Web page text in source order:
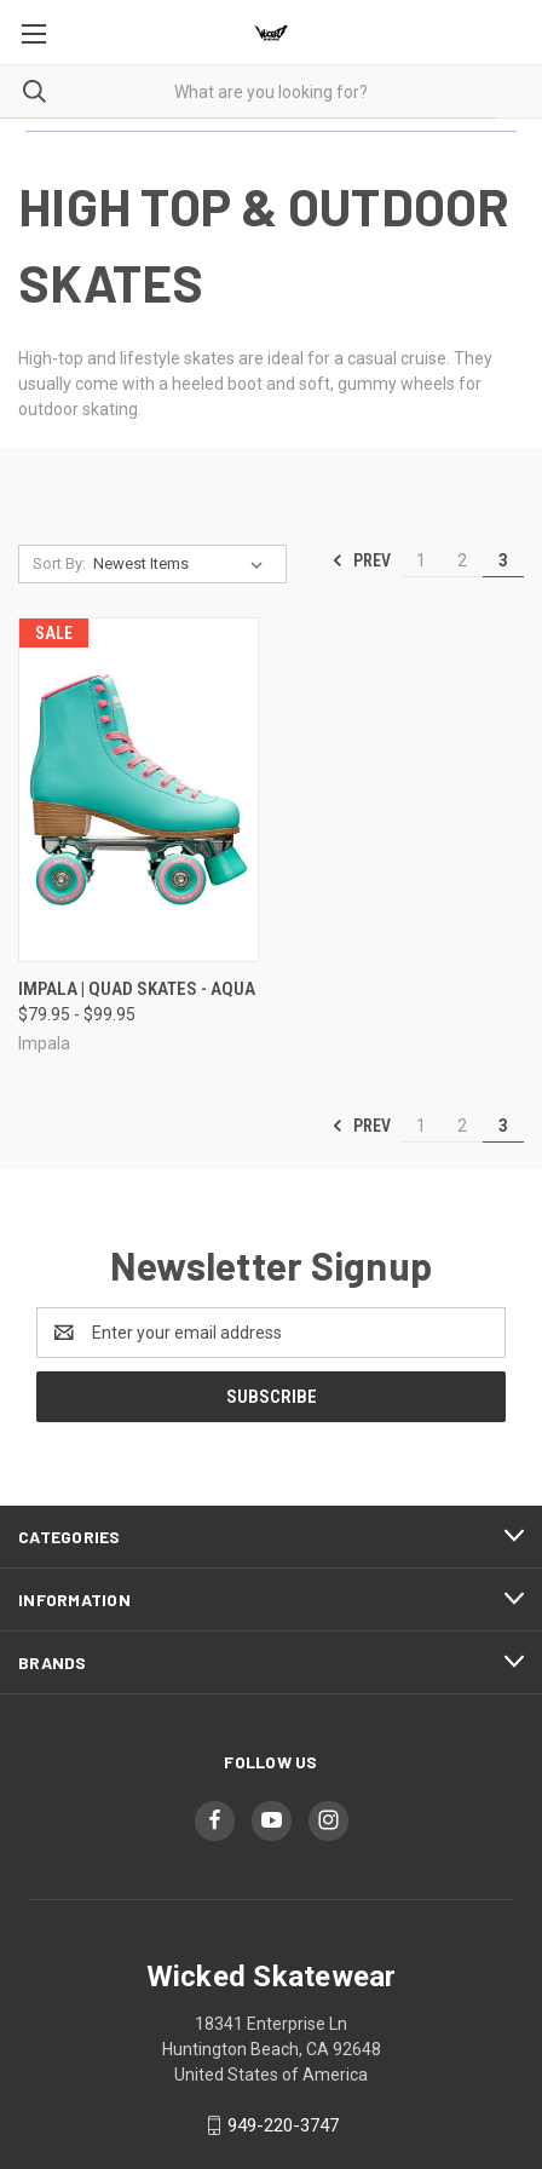
HIGH TOP & OUTDOOR
SKATES
High-top and lifestyle skates are ideal for a casual cruise. They
usually come with a heeled boot and soft, gummy wheels for
outdoor skating.
Sort By: PREV 1 2 3
SALE
IMPALA | QUAD SKATES - AQUA
$79.95 - $99.95
Impala
PREV 1 2 3
Newsletter Signup
Address
CATEGORIES
INFORMATION
BRANDS
FOLLOW US
Wicked Skatewear
18341 Enterprise Ln
Huntington Beach, CA 92648
United States of America
949-220-3747